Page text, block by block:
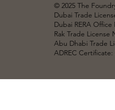
© 2025 The
Dubai Trade
Dubai RERA
Rak Trade License
Abu Dhabi Trade
ADREC Certificate: